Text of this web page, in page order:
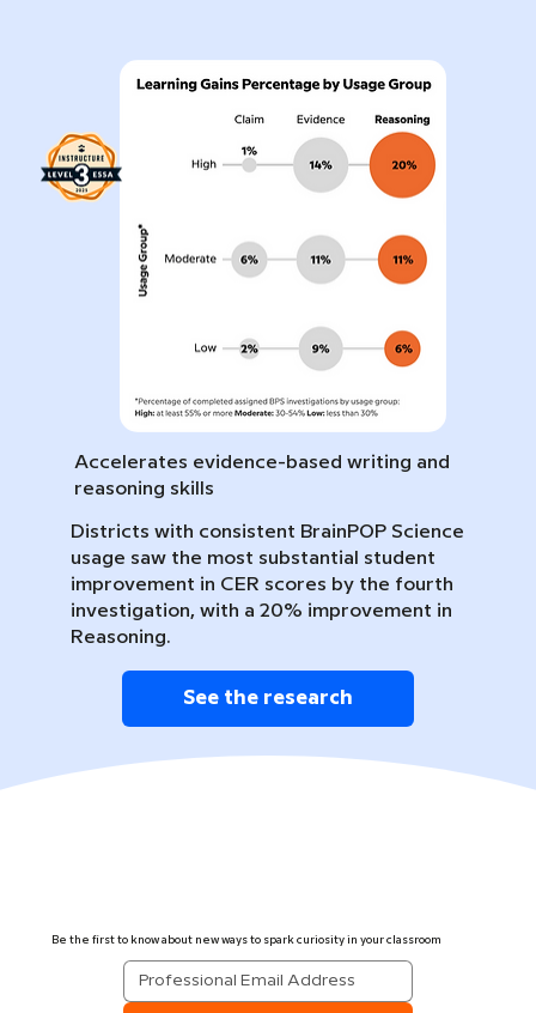
Accelerates evidence-based writing and
reasoning skills
Districts with consistent BrainPOP Science
usage saw the most substantial student
improvement in CER scores by the fourth
investigation, with a 20% improvement in
Reasoning.
See the research
Be the first to know about new ways to spark curiosity in your classroom